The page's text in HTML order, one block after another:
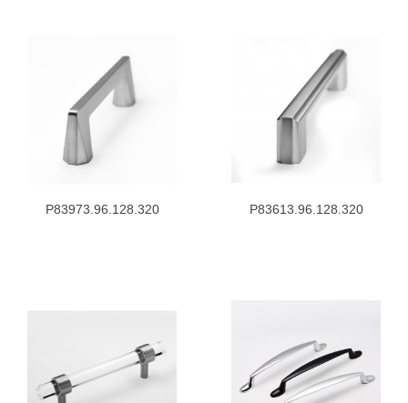
P83973.96.128.320 P83613.96.128.320